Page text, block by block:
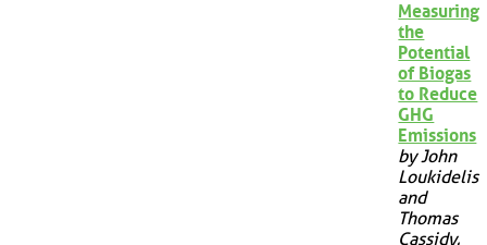
Measuring
the
Potential
of Biogas
to Reduce
GHG
Emissions
by John
Loukidelis
and
Thomas
Cassidy,